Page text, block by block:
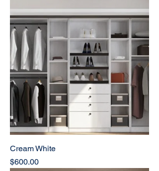
Cream White
Price
$600.00